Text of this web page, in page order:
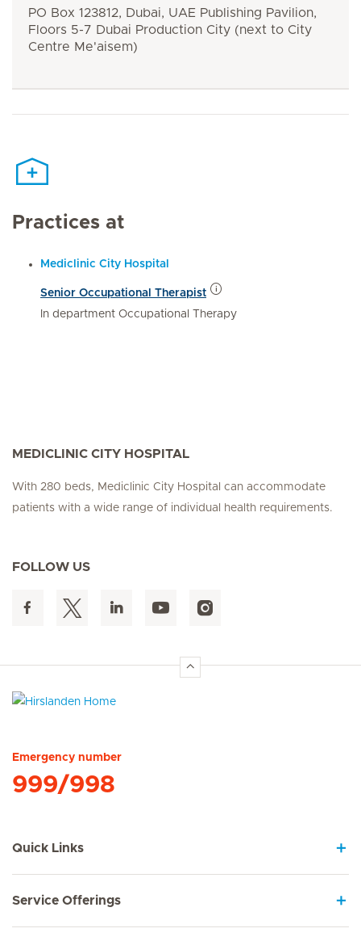
PO Box 123812, Dubai, UAE Publishing Pavilion,
Floors 5-7 Dubai Production City (next to City
Centre Me'aisem)
Practices at
Mediclinic City Hospital
Senior Occupational Therapist
In department Occupational Therapy
MEDICLINIC CITY HOSPITAL
With 280 beds, Mediclinic City Hospital can accommodate
patients with a wide range of individual health requirements.
FOLLOW US
Emergency number
999/998
Quick Links
Service Offerings